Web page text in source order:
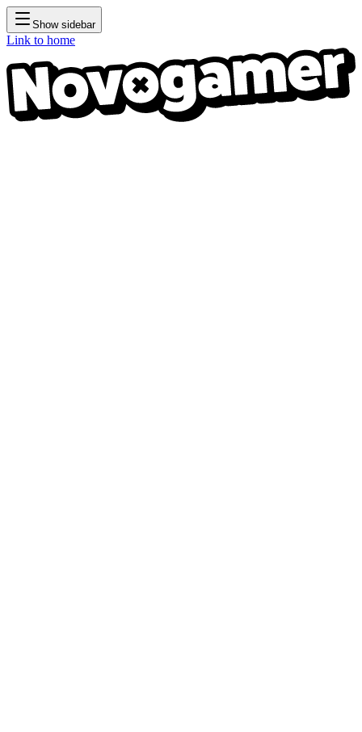
Show sidebar
Link to home